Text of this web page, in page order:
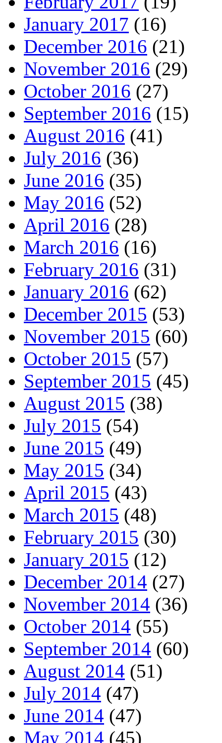
January 2017 (16)
December 2016 (21)
November 2016 (29)
October 2016 (27)
September 2016 (15)
August 2016 (41)
July 2016 (36)
June 2016 (35)
May 2016 (52)
April 2016 (28)
March 2016 (16)
February 2016 (31)
January 2016 (62)
December 2015 (53)
November 2015 (60)
October 2015 (57)
September 2015 (45)
August 2015 (38)
July 2015 (54)
June 2015 (49)
May 2015 (34)
April 2015 (43)
March 2015 (48)
February 2015 (30)
January 2015 (12)
December 2014 (27)
November 2014 (36)
October 2014 (55)
September 2014 (60)
August 2014 (51)
July 2014 (47)
June 2014 (47)
May 2014 (45)